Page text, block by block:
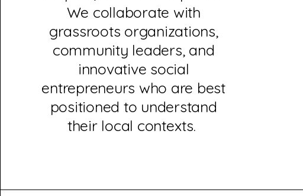
We collaborate with
grassroots organizations,
community leaders, and
innovative social
entrepreneurs who are best
positioned to understand
their local contexts.